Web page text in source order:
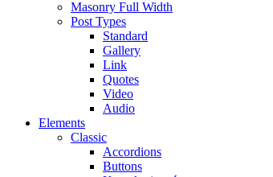
Masonry Full Width
Post Types
Standard
Gallery
Link
Quotes
Video
Audio
Elements
Classic
Accordions
Buttons